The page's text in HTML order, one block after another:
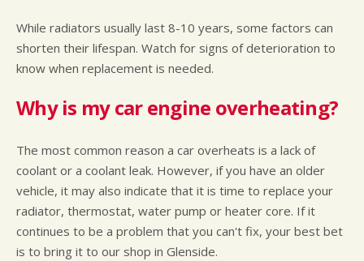
While radiators usually last 8-10 years, some factors can
shorten their lifespan. Watch for signs of deterioration to
know when replacement is needed.
Why is my car engine overheating?
The most common reason a car overheats is a lack of
coolant or a coolant leak. However, if you have an older
vehicle, it may also indicate that it is time to replace your
radiator, thermostat, water pump or heater core. If it
continues to be a problem that you can't fix, your best bet
is to bring it to our shop in Glenside.